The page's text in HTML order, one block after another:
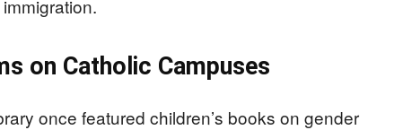
on Catholic Campuses
once featured children’s books on gender